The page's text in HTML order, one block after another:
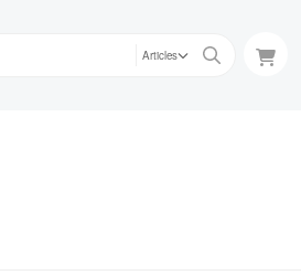
Articles